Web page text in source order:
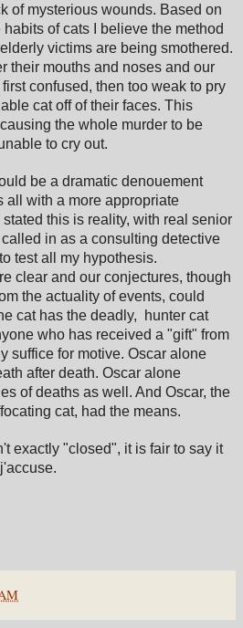
of mysterious wounds. Based on
of cats I believe the method
victims are being smothered.
their mouths and noses and our
confused, then too weak to pry
cat off of their faces. This
the whole murder to be
to cry out.
be a dramatic denouement
all with a more appropriate
this is reality, with real senior
in as a consulting detective
test all my hypothesis.
clear and our conjectures, though
the actuality of events, could
cat has the deadly, hunter cat
who has received a "gift" from
suffice for motive. Oscar alone
after death. Oscar alone
of deaths as well. And Oscar, the
cat, had the means.
exactly "closed", it is fair to say it